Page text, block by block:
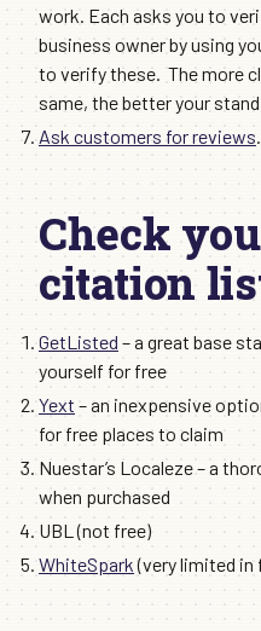
work. Each asks you to
business owner by using
to verify these. The more
same, the better your
Ask customers for reviews.
Check
citation
GetListed – a great base
yourself for free
Yext – an inexpensive
for free places to claim
Nuestar’s Localeze – a
when purchased
UBL (not free)
WhiteSpark(very limited in